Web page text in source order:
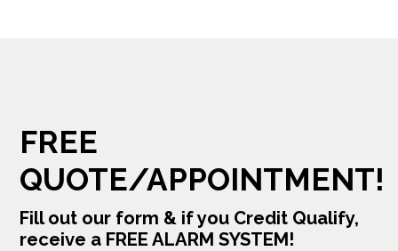
FREE
QUOTE/APPOINTMENT!
Fill out our form & if you Credit Qualify,
receive a FREE ALARM SYSTEM!